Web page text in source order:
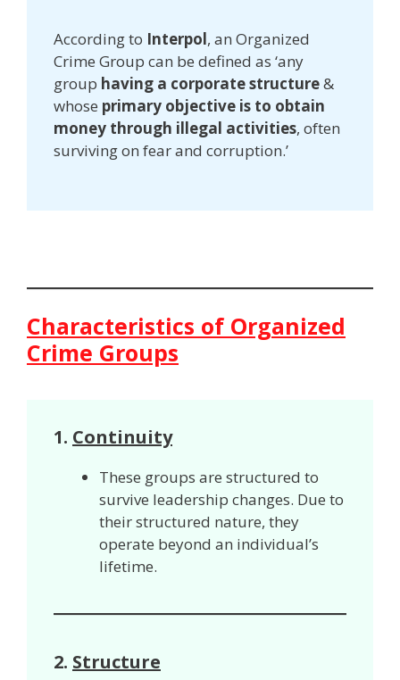
According to Interpol, an Organized
Crime Group can be defined as ‘any
group having a corporate structure&
whose primary objective is to obtain
money through illegal activities, often
surviving on fear and corruption.’
Characteristics of Organized
Crime Groups
1. Continuity
These groups are structured to
survive leadership changes. Due to
their structured nature, they
operate beyond an individual’s
lifetime.
2. Structure